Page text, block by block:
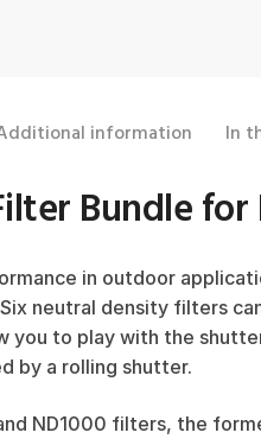
information In
Bundle for
in outdoor
neutral density filters
to play with the
by a rolling shutter.
ND1000 filters, the